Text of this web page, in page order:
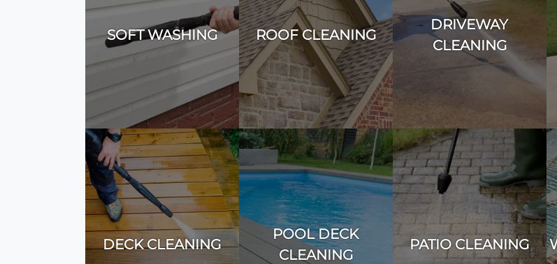
SOFT WASHING ROOF CLEANING
DRIVEWAY
CLEANING
DECK CLEANING
POOL DECK
CLEANING
PATIO CLEANING